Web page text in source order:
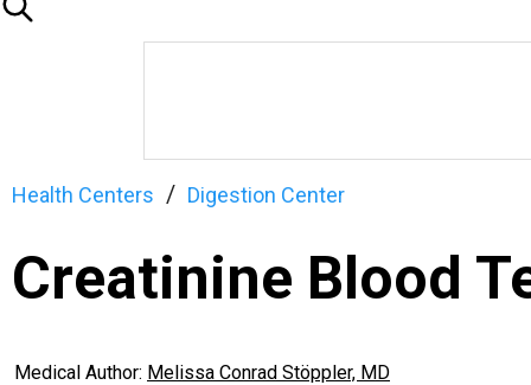
Health Centers Digestion Center
Creatinine Blood
Medical Author: Melissa Conrad Stöppler, MD